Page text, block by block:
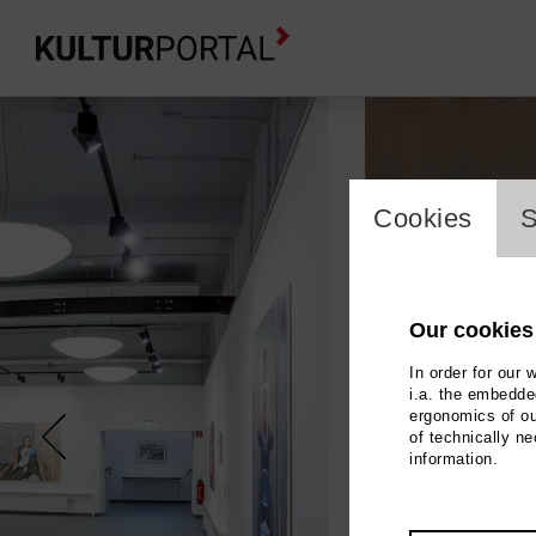
Cookies
Our cookies
In order for our
i.a. the
ergonomics of
of technically
information.